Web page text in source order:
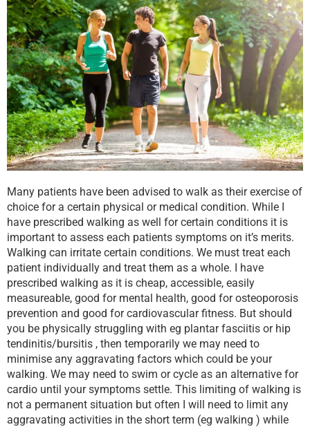
Many patients have been advised to walk as their exercise of
choice for a certain physical or medical condition. While I
have prescribed walking as well for certain conditions it is
important to assess each patients symptoms on it’s merits.
Walking can irritate certain conditions. We must treat each
patient individually and treat them as a whole. I have
prescribed walking as it is cheap, accessible, easily
measureable, good for mental health, good for osteoporosis
prevention and good for cardiovascular fitness. But should
you be physically struggling with eg plantar fasciitis or hip
tendinitis/bursitis , then temporarily we may need to
minimise any aggravating factors which could be your
walking. We may need to swim or cycle as an alternative for
cardio until your symptoms settle. This limiting of walking is
not a permanent situation but often I will need to limit any
aggravating activities in the short term (eg walking ) while